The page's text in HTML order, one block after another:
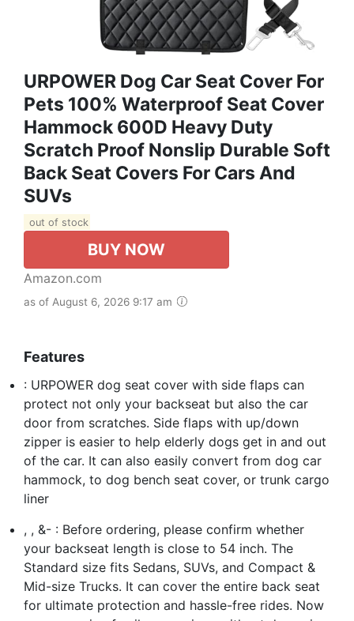
URPOWER Dog Car Seat Cover For
Pets 100% Waterproof Seat Cover
Hammock 600D Heavy Duty
Scratch Proof Nonslip Durable Soft
Back Seat Covers For Cars And
SUVs
out of stock
BUY NOW
Amazon.com
as of August 6, 2026 9:17 am
Features
: URPOWER dog seat cover with side flaps can
protect not only your backseat but also the car
door from scratches. Side flaps with up/down
zipper is easier to help elderly dogs get in and out
of the car. It can also easily convert from dog car
hammock, to dog bench seat cover, or trunk cargo
liner
, , &- : Before ordering, please confirm whether
your backseat length is close to 54 inch. The
Standard size fits Sedans, SUVs, and Compact &
Mid-size Trucks. It can cover the entire back seat
for ultimate protection and hassle-free rides. Now